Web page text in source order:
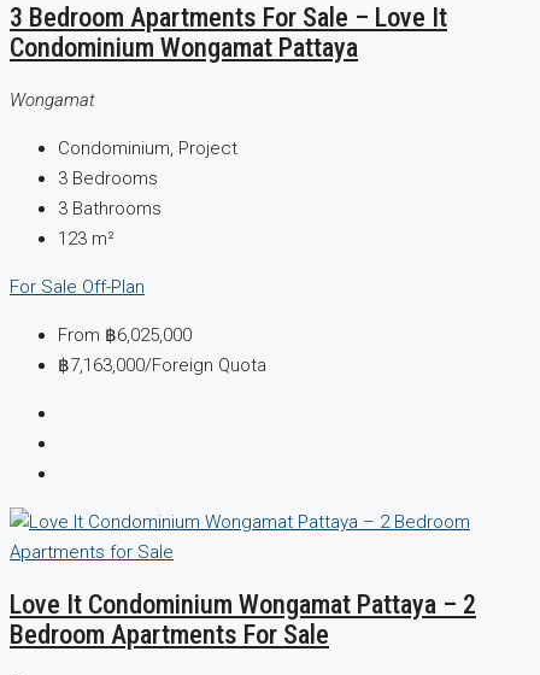
3 Bedroom Apartments For Sale – Love It
Condominium Wongamat Pattaya
Wongamat
Condominium, Project
3 Bedrooms
3 Bathrooms
123 m²
For Sale Off-Plan
From ฿6,025,000
฿7,163,000/Foreign Quota
Love It Condominium Wongamat Pattaya – 2
Bedroom Apartments For Sale